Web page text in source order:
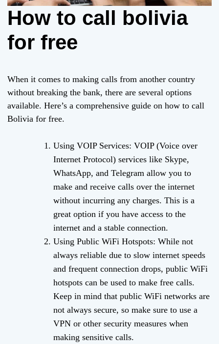
How to call bolivia
for free
When it comes to making calls from another country
without breaking the bank, there are several options
available. Here’s a comprehensive guide on how to call
Bolivia for free.
Using VOIP Services: VOIP (Voice over
Internet Protocol) services like Skype,
WhatsApp, and Telegram allow you to
make and receive calls over the internet
without incurring any charges. This is a
great option if you have access to the
internet and a stable connection.
Using Public WiFi Hotspots: While not
always reliable due to slow internet speeds
and frequent connection drops, public WiFi
hotspots can be used to make free calls.
Keep in mind that public WiFi networks are
not always secure, so make sure to use a
VPN or other security measures when
making sensitive calls.